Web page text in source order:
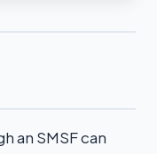
an SMSF can